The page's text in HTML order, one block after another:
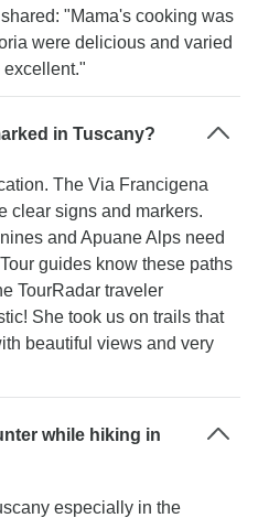
"Mama's cooking was
were delicious and varied
in Tuscany?
The Via Francigena
clear signs and markers.
and Apuane Alps need
guides know these paths
TourRadar traveler
She took us on trails that
beautiful views and very
while hiking in
especially in the